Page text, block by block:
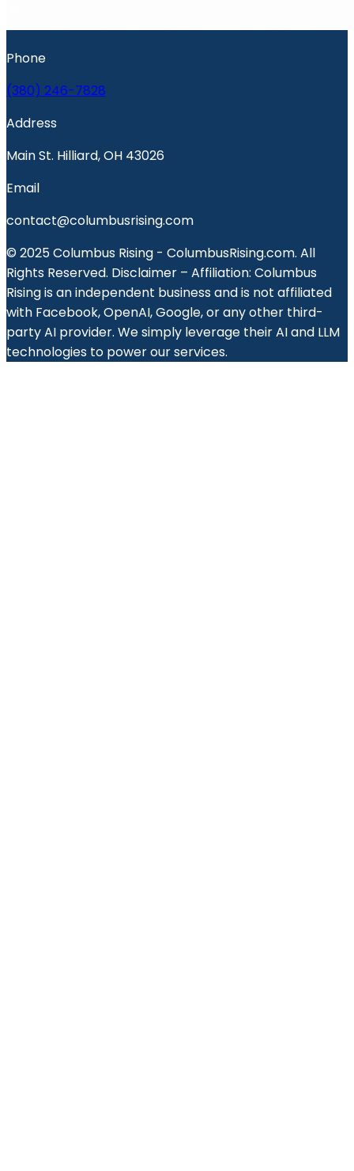
Phone
(380) 246-7828
Address
Main St. Hilliard, OH 43026
Email
contact@columbusrising.com
© 2025 Columbus Rising - ColumbusRising.com. All
Rights Reserved. Disclaimer – Affiliation: Columbus
Rising is an independent business and is not affiliated
with Facebook, OpenAI, Google, or any other third-
party AI provider. We simply leverage their AI and LLM
technologies to power our services.